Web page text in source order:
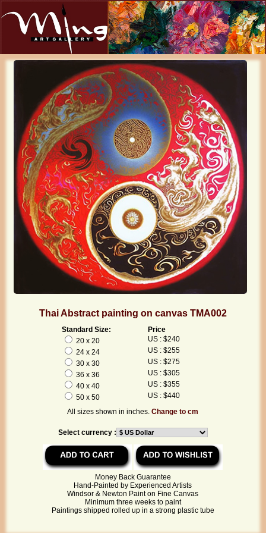
Thai Abstract painting on canvas TMA002
Standard Size:
Price
20 x 20
US : $240
24 x 24
US : $255
30 x 30
US : $275
36 x 36
US : $305
40 x 40
US : $355
50 x 50
US : $440
All sizes shown in inches.Change to cm
Select currency :
Money Back Guarantee
Hand-Painted by Experienced Artists
Windsor & Newton Paint on Fine Canvas
Minimum three weeks to paint
Paintings shipped rolled up in a strong plastic tube